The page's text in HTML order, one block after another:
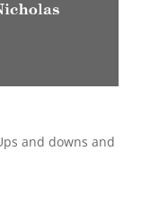
and downs and